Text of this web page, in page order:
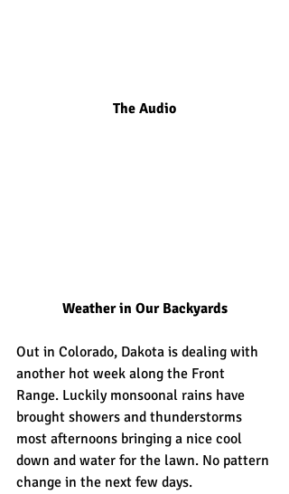
The Audio
Weather in Our Backyards
Out in Colorado, Dakota is dealing with
another hot week along the Front
Range. Luckily monsoonal rains have
brought showers and thunderstorms
most afternoons bringing a nice cool
down and water for the lawn. No pattern
change in the next few days.